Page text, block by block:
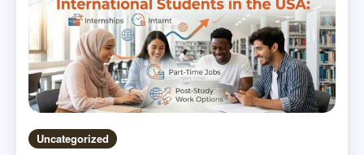
Uncategorized